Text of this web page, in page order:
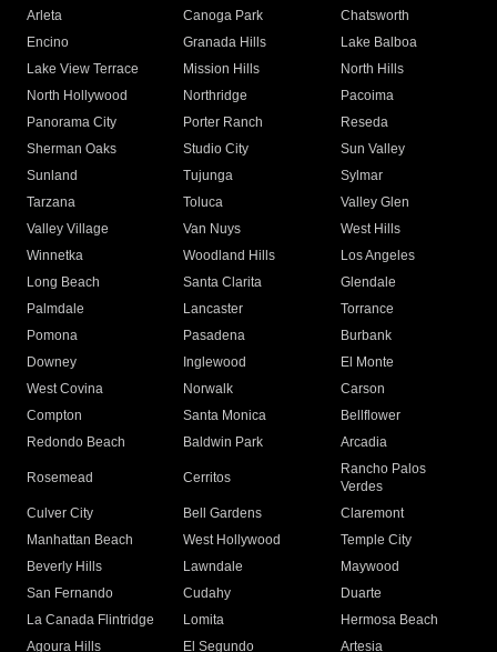
Arleta Canoga Park
Chatsworth
Encino
Granada Hills
Lake Balboa
Lake View Terrace
Mission Hills
North Hills
North Hollywood
Northridge
Pacoima
Panorama City
Porter Ranch
Reseda
Sherman Oaks
Studio City
Sun Valley
Sunland
Tujunga
Sylmar
Tarzana
Toluca
Valley Glen
Valley Village
Van Nuys
West Hills
Winnetka
Woodland Hills
Los Angeles
Long Beach
Santa Clarita
Glendale
Palmdale
Lancaster
Torrance
Pomona
Pasadena
Burbank
Downey
Inglewood
El Monte
West Covina
Norwalk
Carson
Compton
Santa Monica
Bellflower
Redondo Beach
Baldwin Park Arcadia
Rosemead Cerritos
Rancho Palos
Verdes
Culver City
Bell Gardens
Claremont
Manhattan Beach
West Hollywood
Temple City
Beverly Hills
Lawndale
Maywood
San Fernando
Cudahy
Duarte
La Canada Flintridge
Lomita
Hermosa Beach
Agoura Hills
El Segundo
Artesia